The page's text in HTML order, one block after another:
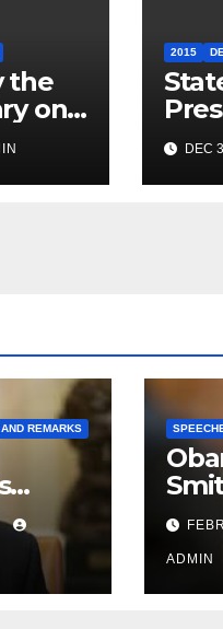
the
on
2015
theDEC
REMARKS
ADMIN